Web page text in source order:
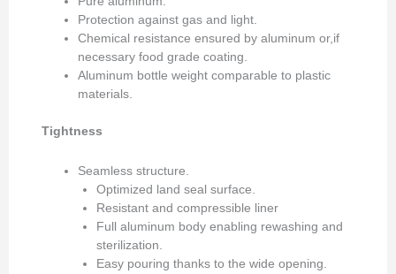
Protection against gas and light.
Chemical resistance ensured by aluminum or,if
necessary food grade coating.
Aluminum bottle weight comparable to plastic
materials.
Tightness
Seamless structure.
Optimized land seal surface.
Resistant and compressible liner
Full aluminum body enabling rewashing and
sterilization.
Easy pouring thanks to the wide opening.